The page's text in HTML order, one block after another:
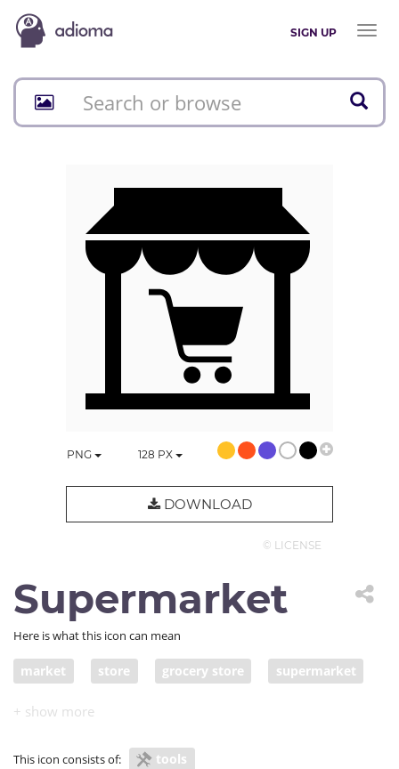
SIGN UP
Toggle
PNG 128 PX
DOWNLOAD
© LICENSE
Supermarket
Here is what this icon can mean
market store grocery store supermarket
This icon consists of: tools